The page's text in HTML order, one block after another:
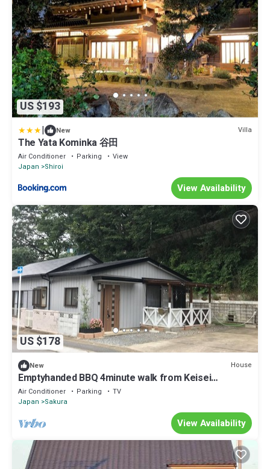
US $193
| New Villa
The Yata Kominka 谷田
Air Conditioner Parking
View
Japan
Shiroi
View Availability
US $178
New House
Emptyhanded BBQ 4minute walk from Keisei
Sakura/Sakura Chiba
Air Conditioner Parking
TV
Japan
Sakura
View Availability